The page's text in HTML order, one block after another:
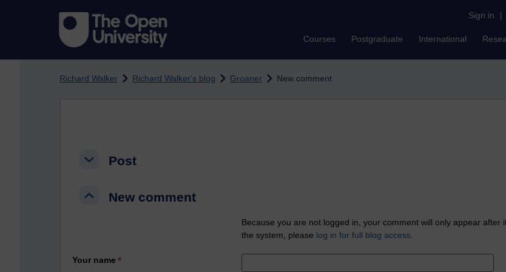
Sign in |
Courses Postgraduate International
Richard Walker Richard Walker's blog Groaner New comment
Post
Post
New comment
New comment
Because you are not logged in, your comment will only appear
the system, please log in for full blog access.
Your name